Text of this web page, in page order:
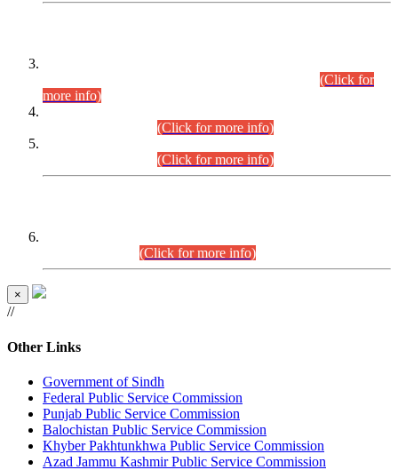
(Click for
more info)
(Click for more info)
(Click for more info)
(Click for more info)
×
//
Other Links
Government of Sindh
Federal Public Service Commission
Punjab Public Service Commission
Balochistan Public Service Commission
Khyber Pakhtunkhwa Public Service Commission
Azad Jammu Kashmir Public Service Commission